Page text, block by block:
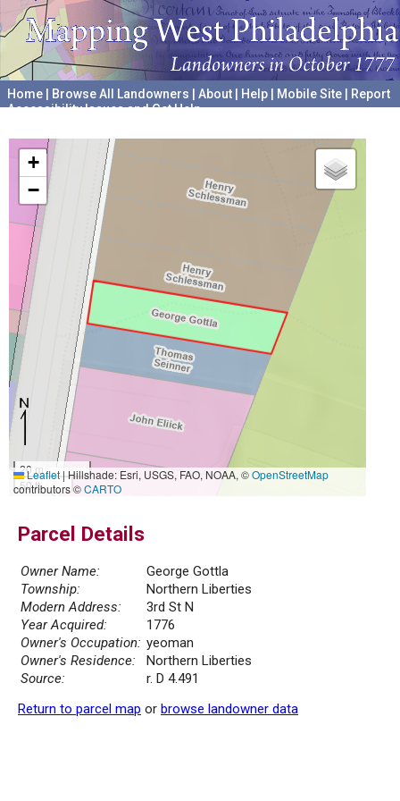
Home Browse All Landowners About Help Mobile Site
Report
Accessibility Issues and Get Help
+
−
20 m
50 ft
Leaflet|Hillshade: Esri, USGS, FAO, NOAA, ©OpenStreetMap
contributors ©CARTO
Parcel Details
Owner Name:
George Gottla
Township:
Northern Liberties
Modern Address:
3rd St N
Year Acquired:
1776
Owner's Occupation: yeoman
Owner's Residence:
Northern Liberties
Source:
r. D 4.491
Return to parcel map or browse landowner data